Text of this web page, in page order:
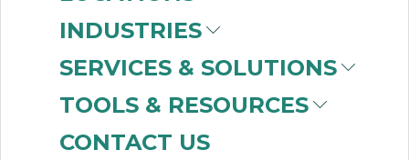
INDUSTRIES
SERVICES & SOLUTIONS
TOOLS & RESOURCES
CONTACT US
Digital Transformation:
The Time is Now
to increase at a rapid pace across life science
industries. Pharmaceutical, biotech, and medical